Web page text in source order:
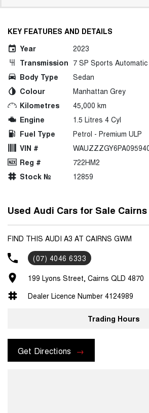
KEY FEATURES AND DETAILS
Year
2023
Transmission 7 SP Sports
Body Type
Sedan
Colour
Manhattan Grey
Kilometres
45,000 km
Engine
1.5 Litres 4 Cyl
Fuel Type
Petrol - Premium ULP
VIN #
Reg #
722HM2
Stock №
12859
Used Audi Cars for Sale Cairns
FIND THIS AUDI A3 AT CAIRNS GWM
(07) 4046 6333
199 Lyons Street, Cairns QLD 4870
Dealer Licence Number 4124989
Trading Hours
Get Directions